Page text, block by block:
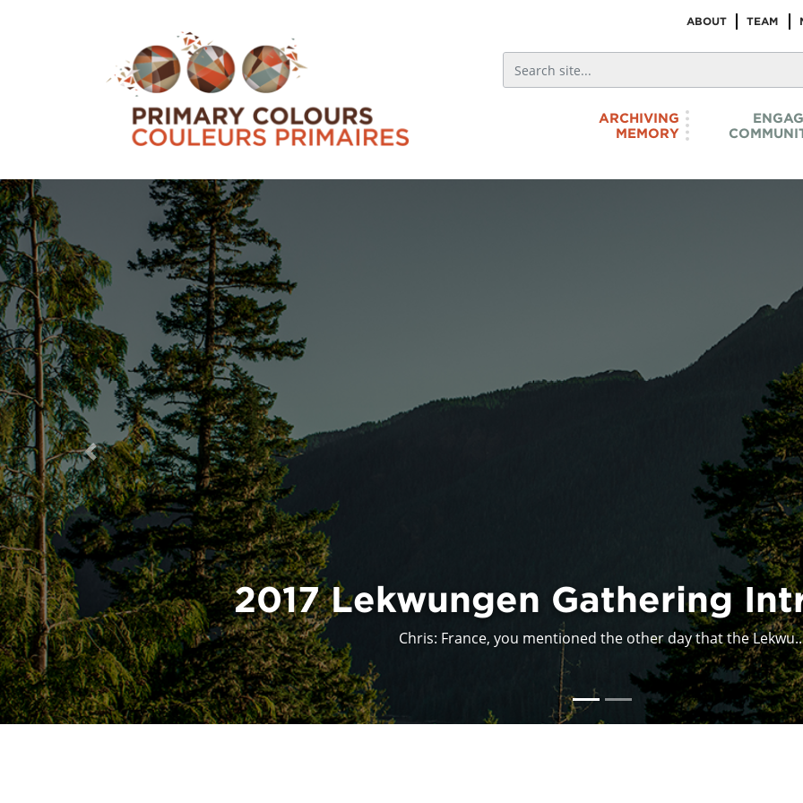
ABOUT TEAM
ARCHIVING
MEMORY
Acadia Indigena
I participated in the presentation Acadia: Indigena, as...
Previous